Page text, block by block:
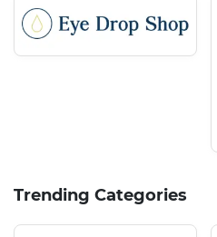
Trending Categories